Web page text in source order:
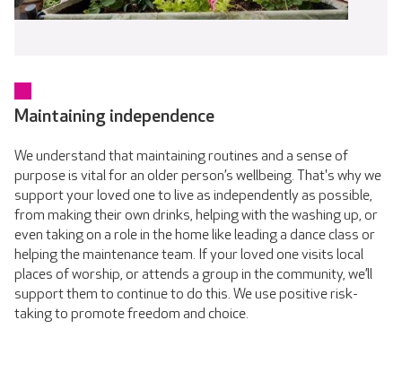
Maintaining independence
We understand that maintaining routines and a sense of
purpose is vital for an older person’s wellbeing. That's why we
support your loved one to live as independently as possible,
from making their own drinks, helping with the washing up, or
even taking on a role in the home like leading a dance class or
helping the maintenance team. If your loved one visits local
places of worship, or attends a group in the community, we’ll
support them to continue to do this. We use positive risk-
taking to promote freedom and choice.